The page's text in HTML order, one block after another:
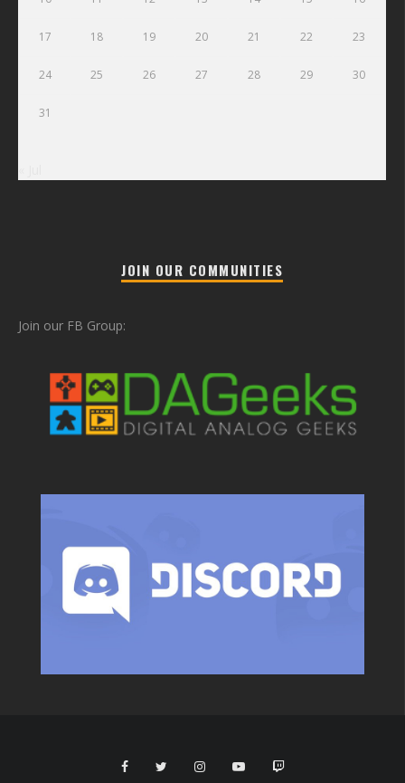
17 18 19 20 21 22 23
24 25 26 27 28 29 30
31
JOIN OUR COMMUNITIES
Join our FB Group: